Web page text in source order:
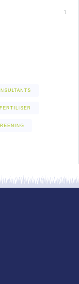
1
FERTILISER